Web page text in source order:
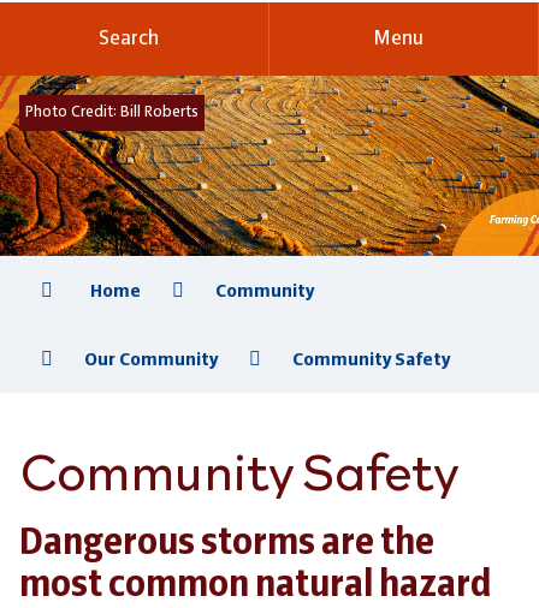
Search Menu
Photo Credit: Bill Roberts
Home Community
Our Community Community Safety
Community Safety
Dangerous storms are the
most common natural hazard